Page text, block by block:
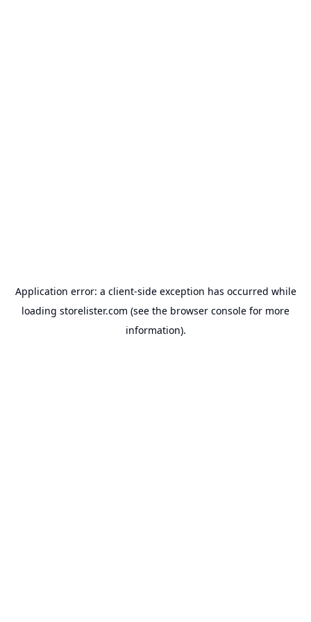
Application error: a client-side exception has occurred while
loading storelister.com (see the browser console for more
information).